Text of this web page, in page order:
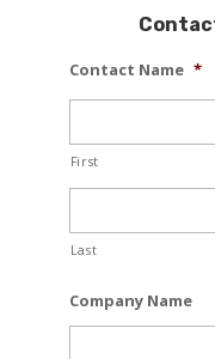
Contact Name *
First
Last
Company Name